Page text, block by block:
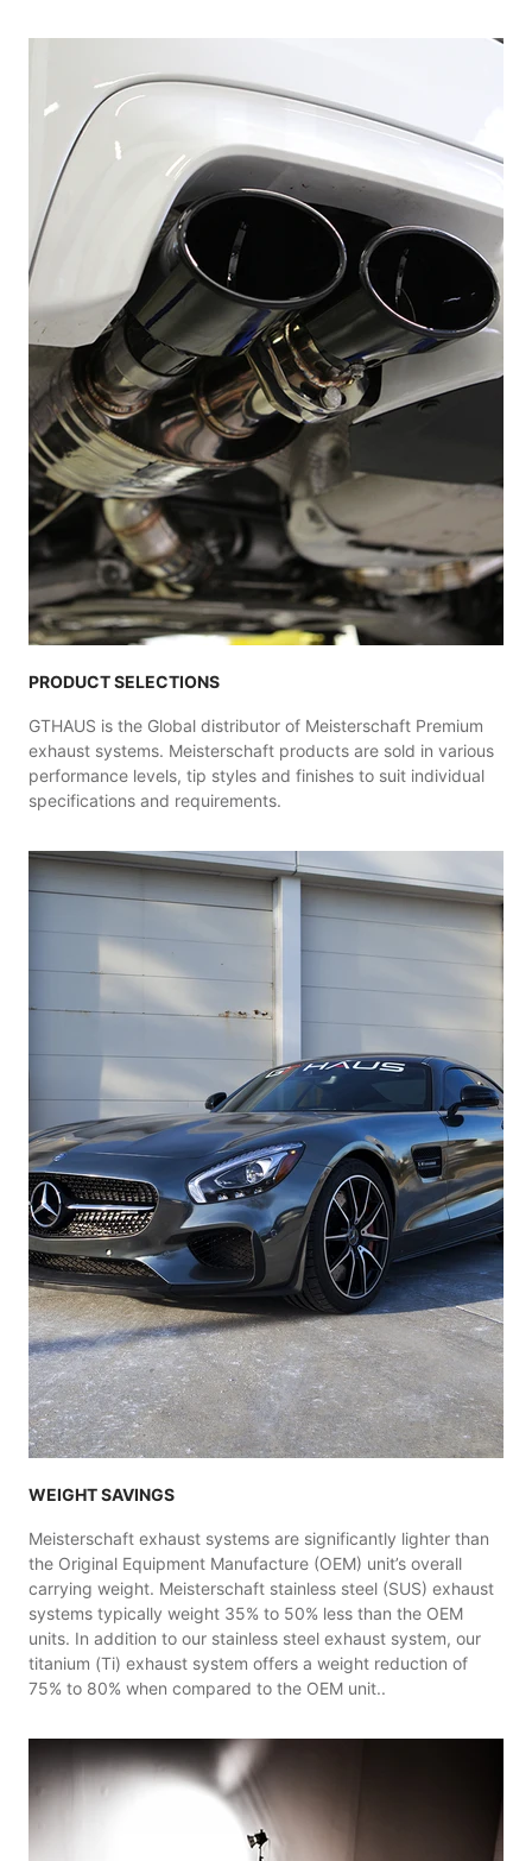
PRODUCT SELECTIONS
GTHAUS is the Global distributor of Meisterschaft Premium
exhaust systems. Meisterschaft products are sold in various
performance levels, tip styles and finishes to suit individual
specifications and requirements.
WEIGHT SAVINGS
Meisterschaft exhaust systems are significantly lighter than
the Original Equipment Manufacture (OEM) unit’s overall
carrying weight. Meisterschaft stainless steel (SUS) exhaust
systems typically weight 35% to 50% less than the OEM
units. In addition to our stainless steel exhaust system, our
titanium (Ti) exhaust system offers a weight reduction of
75% to 80% when compared to the OEM unit..